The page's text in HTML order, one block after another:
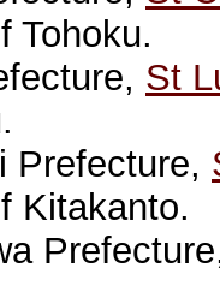
Tohoku.
St
Prefecture,
Kitakanto.